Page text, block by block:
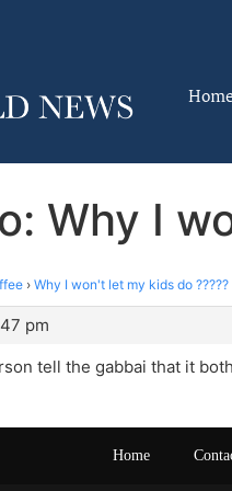
Home
Why I
› Why I won't let my kids do ?????
pm
tell the gabbai that it
Home